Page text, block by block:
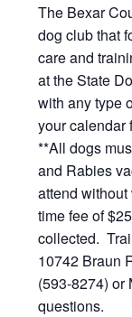
The Bexar
dog club that
care and
at the State
with any type
your
**All dogs
and Rabies
attend
time fee of
collected.
10742 Braun
(593-8274) or
questions.